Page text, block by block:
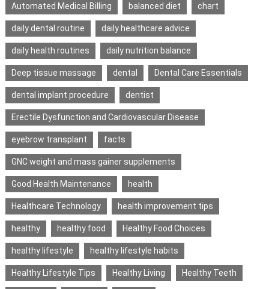
Automated Medical Billing balanced diet chart
daily dental routine daily healthcare advice
daily health routines daily nutrition balance
Deep tissue massage dental Dental Care Essentials
dental implant procedure dentist
Erectile Dysfunction and Cardiovascular Disease
eyebrow transplant facts
GNC weight and mass gainer supplements
Good Health Maintenance health
Healthcare Technology health improvement tips
healthy healthy food Healthy Food Choices
healthy lifestyle healthy lifestyle habits
Healthy Lifestyle Tips Healthy Living Healthy Teeth